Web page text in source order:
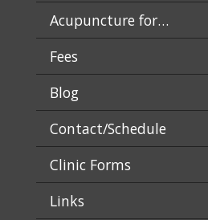
Acupuncture for…
Fees
Blog
Contact/Schedule
Clinic Forms
Links